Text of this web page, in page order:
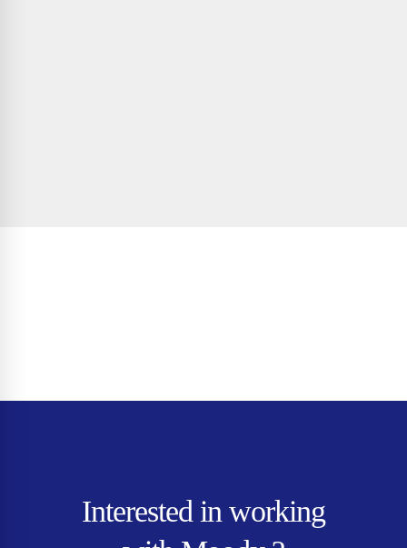
Interested in working